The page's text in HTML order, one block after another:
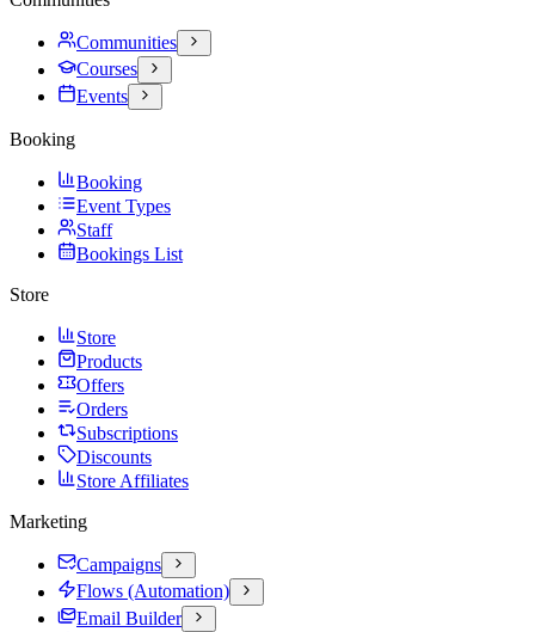
Communities
Courses
Events
Booking
Booking
Event Types
Staff
Bookings List
Store
Store
Products
Offers
Orders
Subscriptions
Discounts
Store Affiliates
Marketing
Campaigns
Flows (Automation)
Email Builder